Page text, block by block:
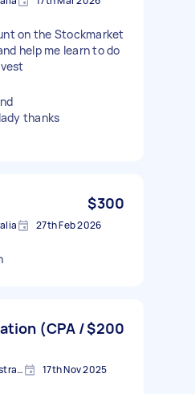
on the Stockmarket
help me learn to do
thanks
$300
27th Feb 2026
(CPA /$200
Glen Huntly VIC 3163, Australia 17th Nov 2025